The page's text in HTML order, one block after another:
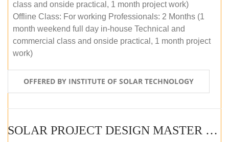
class and onside practical, 1 month project work)
Offline Class: For working Professionals: 2 Months (1
month weekend full day in-house Technical and
commercial class and onside practical, 1 month project
work)
OFFERED BY INSTITUTE OF SOLAR TECHNOLOGY
SOLAR PROJECT DESIGN MASTER COURSE (ONLINE COURSE)